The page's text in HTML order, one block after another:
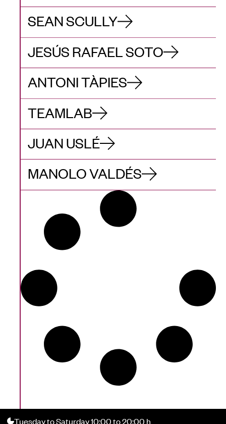
SEAN SCULLY
JESÚS RAFAEL SOTO
ANTONI TÀPIES
TEAMLAB
JUAN USLÉ
MANOLO VALDÉS
Tuesday to Saturday 10:00 to 20:00 h